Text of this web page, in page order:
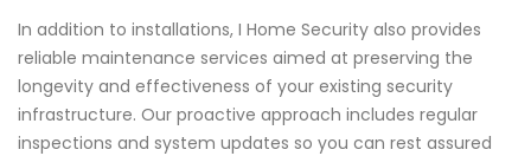
In addition to installations, I Home Security also provides
reliable maintenance services aimed at preserving the
longevity and effectiveness of your existing security
infrastructure. Our proactive approach includes regular
inspections and system updates so you can rest assured